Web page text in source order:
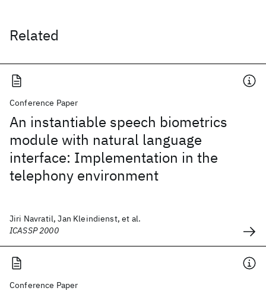
Related
Conference Paper
An instantiable speech biometrics
module with natural language
interface: Implementation in the
telephony environment
Jiri Navratil, Jan Kleindienst, et al.
ICASSP 2000
Conference Paper